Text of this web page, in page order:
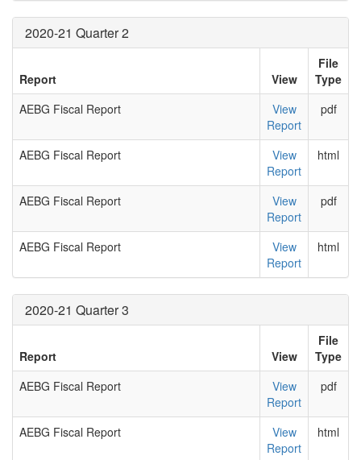
2020-21 Quarter 2
Report View
File
Type
AEBG Fiscal Report
View
Report
pdf
AEBG Fiscal Report
View
Report
html
AEBG Fiscal Report
View
Report
pdf
AEBG Fiscal Report
View
Report
html
2020-21 Quarter 3
Report View
File
Type
AEBG Fiscal Report
View
Report
pdf
AEBG Fiscal Report
View
Report
html